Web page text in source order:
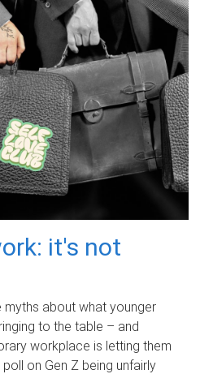
it's not
about what younger
to the table – and
workplace is letting them
on Gen Z being unfairly